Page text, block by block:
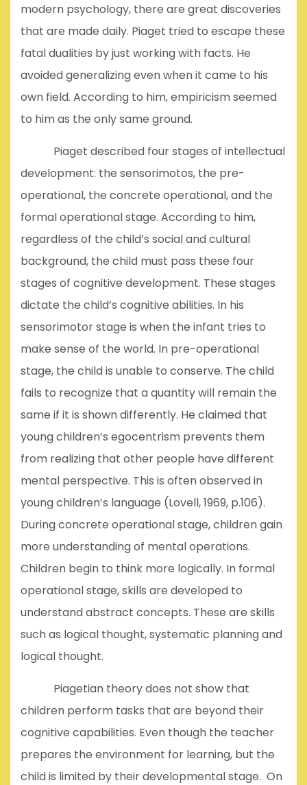
modern psychology, there are great discoveries
that are made daily. Piaget tried to escape these
fatal dualities by just working with facts. He
avoided generalizing even when it came to his
own field. According to him, empiricism seemed
to him as the only same ground.
Piaget described four stages of intellectual
development: the sensorimotos, the pre-
operational, the concrete operational, and the
formal operational stage. According to him,
regardless of the child’s social and cultural
background, the child must pass these four
stages of cognitive development. These stages
dictate the child’s cognitive abilities. In his
sensorimotor stage is when the infant tries to
make sense of the world. In pre-operational
stage, the child is unable to conserve. The child
fails to recognize that a quantity will remain the
same if it is shown differently. He claimed that
young children’s egocentrism prevents them
from realizing that other people have different
mental perspective. This is often observed in
young children’s language (Lovell, 1969, p.106).
During concrete operational stage, children gain
more understanding of mental operations.
Children begin to think more logically. In formal
operational stage, skills are developed to
understand abstract concepts. These are skills
such as logical thought, systematic planning and
logical thought.
Piagetian theory does not show that
children perform tasks that are beyond their
cognitive capabilities. Even though the teacher
prepares the environment for learning, but the
child is limited by their developmental stage. On